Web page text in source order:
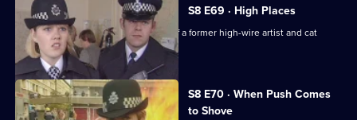
S8 E69 · High Places
D.I. Burnside investigates the death of a former high-wire artist and cat
burglar.
S8 E70 · When Push Comes
to Shove